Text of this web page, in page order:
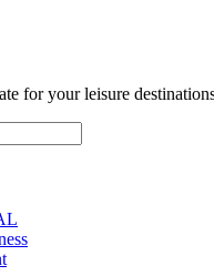
for your leisure